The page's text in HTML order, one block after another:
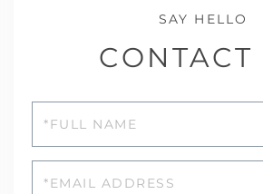
CONTACT